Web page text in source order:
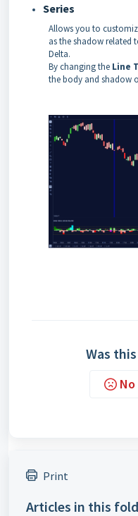
Series
Allows you to
as the shadow related
Delta.
By changing the Line
the body and shadow
Was
No
Print
Articles in this